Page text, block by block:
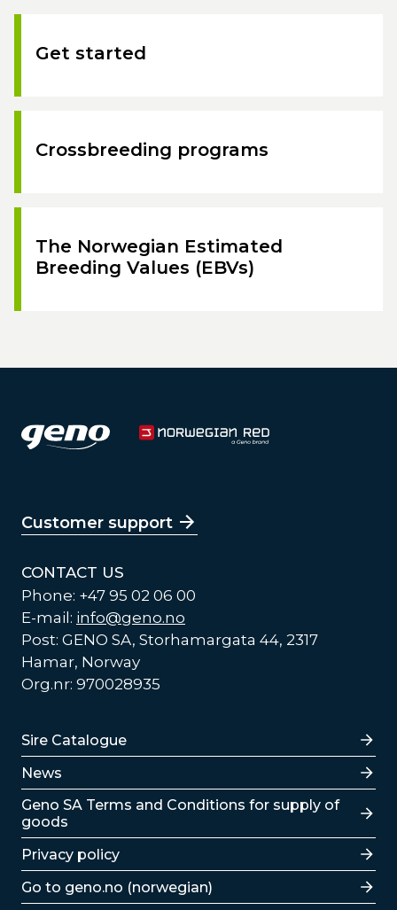
Get started
Crossbreeding programs
The Norwegian Estimated
Breeding Values (EBVs)
Customer support
CONTACT US
Phone: +47 95 02 06 00
E-mail: info@geno.no
Post: GENO SA, Storhamargata 44, 2317
Hamar, Norway
Org.nr: 970028935
Lenker
Sire Catalogue
News
Lenker
Geno SA Terms and Conditions for supply of
goods
Privacy policy
Go to geno.no (norwegian)